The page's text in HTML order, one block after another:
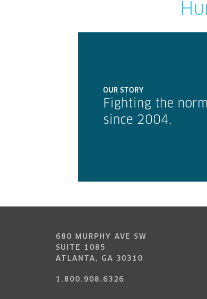
OUR STORY
Fighting the norm
since 2004.
680 MURPHY AVE SW
SUITE 1085
ATLANTA, GA 30310
1.800.908.6326